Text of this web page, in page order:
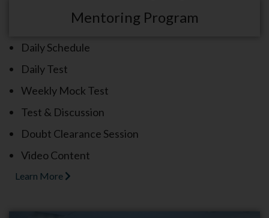
Mentoring Program
Daily Schedule
Daily Test
Weekly Mock Test
Test & Discussion
Doubt Clearance Session
Video Content
Learn More